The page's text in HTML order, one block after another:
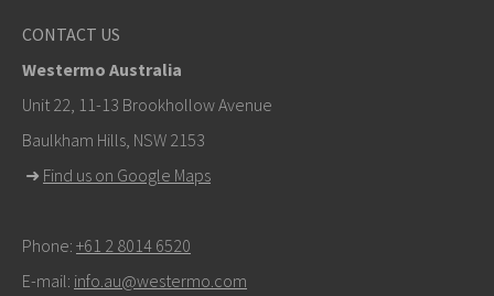
CONTACT US
Westermo Australia
Unit 22, 11-13 Brookhollow Avenue
Baulkham Hills, NSW 2153
➜ Find us on Google Maps
Phone: +61 2 8014 6520
E-mail: info.au@westermo.com